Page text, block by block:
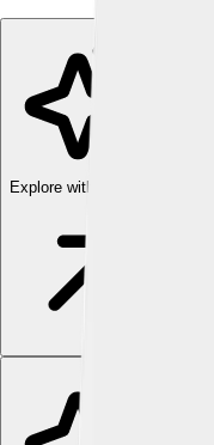
Explore with ChatDino